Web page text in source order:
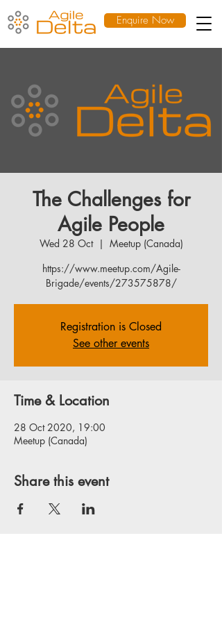
Enquire Now
The Challenges for
Agile People
Wed 28 Oct
  |
Meetup (Canada)
https://www.meetup.com/Agile-
Brigade/events/273575878/
Registration is Closed
See other events
Time & Location
28 Oct 2020, 19:00
Meetup (Canada)
Share this event